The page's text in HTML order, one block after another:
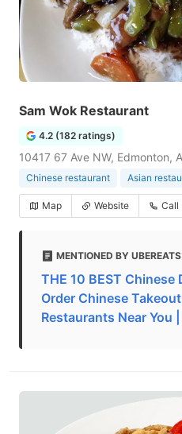
Sam Wok Restaurant
4.2 (182 ratings)
10417 67 Ave NW, Edmonton,
Chinese restaurant Asian
Map Website Call
MENTIONED BY
THE 10 BEST Chinese
Order Chinese
Restaurants Near You